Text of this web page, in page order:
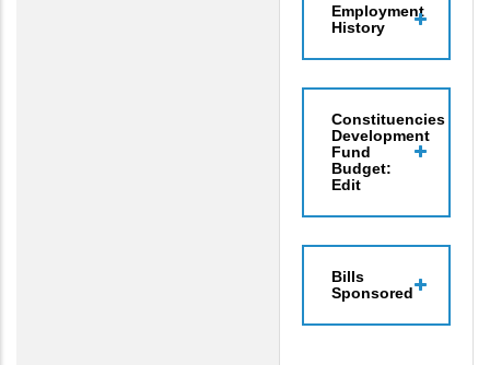
Employment
History
Constituencies
Development
Fund
Budget:
Edit
Bills
Sponsored